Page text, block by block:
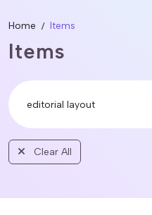
Home Items
Items
Clear All